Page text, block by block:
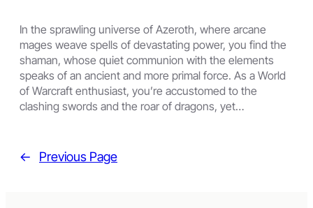
In the sprawling universe of Azeroth, where arcane
mages weave spells of devastating power, you find the
shaman, whose quiet communion with the elements
speaks of an ancient and more primal force. As a World
of Warcraft enthusiast, you’re accustomed to the
clashing swords and the roar of dragons, yet…
← Previous Page